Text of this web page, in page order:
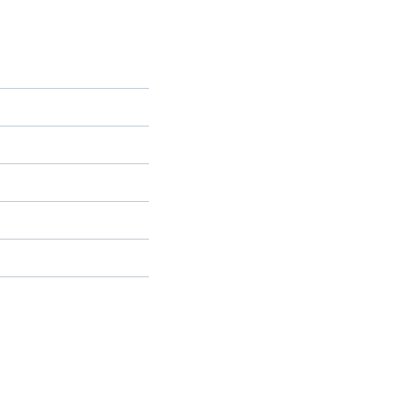
cord from slippage
Neck
pattern or
in any
rear-facing car
instability can
in neonates,
children against
are
so will not
be safer than another.
characterize how